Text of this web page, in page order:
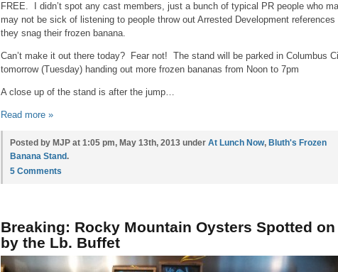
FREE. I didn’t spot any cast members, just a bunch of typical PR people who
may not be sick of listening to people throw out Arrested Development references
they snag their frozen banana.
Can’t make it out there today? Fear not! The stand will be parked in Columbus
tomorrow (Tuesday) handing out more frozen bananas from Noon to 7pm
A close up of the stand is after the jump…
Read more »
Posted by MJP at 1:05 pm, May 13th, 2013 under At Lunch Now, Bluth's Frozen
Banana Stand.
5 Comments
Breaking: Rocky Mountain Oysters Spotted on
by the Lb. Buffet